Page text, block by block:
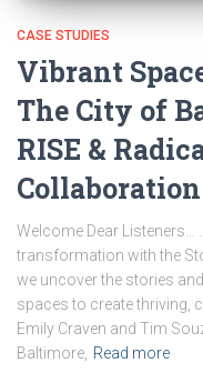
CASE STUDIES
Vibrant
The City of
RISE &
Collaboration
Welcome Dear Listeners…
transformation with the
we uncover the stories
spaces to create thriving,
Emily Craven and Tim
Baltimore, Read more